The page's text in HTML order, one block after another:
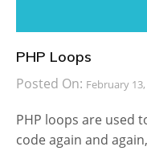
PHP Loops
Posted On: February
PHP loops are used
code again and